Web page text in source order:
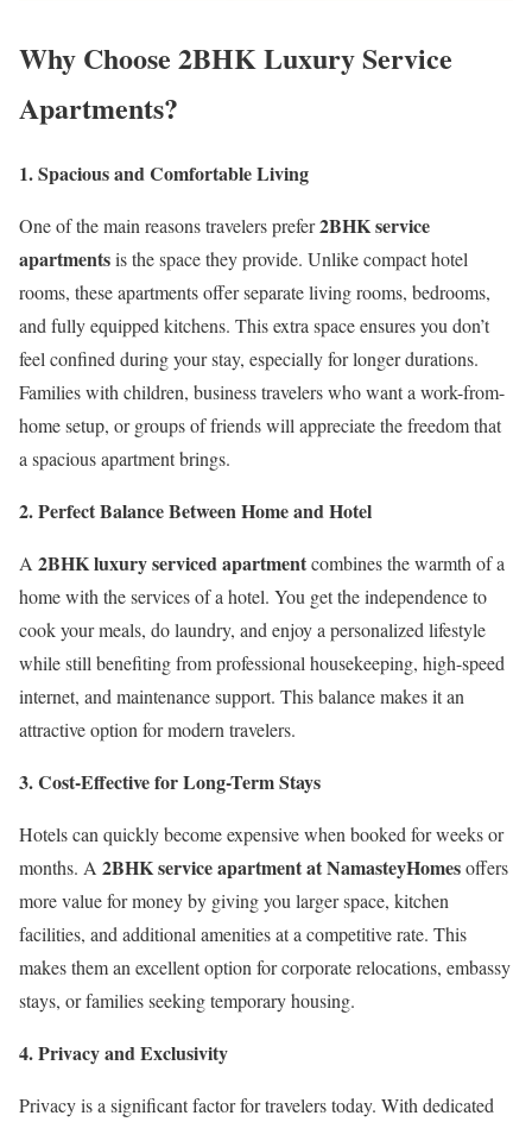
Why Choose 2BHK Luxury Service
Apartments?
1. Spacious and Comfortable Living
One of the main reasons travelers prefer2BHK service
apartmentsis the space they provide. Unlike compact hotel
rooms, these apartments offer separate living rooms, bedrooms,
and fully equipped kitchens. This extra space ensures you don’t
feel confined during your stay, especially for longer durations.
Families with children, business travelers who want a work-from-
home setup, or groups of friends will appreciate the freedom that
a spacious apartment brings.
2. Perfect Balance Between Home and Hotel
A 2BHK luxury serviced apartmentcombines the warmth of a
home with the services of a hotel. You get the independence to
cook your meals, do laundry, and enjoy a personalized lifestyle
while still benefiting from professional housekeeping, high-speed
internet, and maintenance support. This balance makes it an
attractive option for modern travelers.
3. Cost-Effective for Long-Term Stays
Hotels can quickly become expensive when booked for weeks or
months. A 2BHK service apartment at NamasteyHomesoffers
more value for money by giving you larger space, kitchen
facilities, and additional amenities at a competitive rate. This
makes them an excellent option for corporate relocations, embassy
stays, or families seeking temporary housing.
4. Privacy and Exclusivity
Privacy is a significant factor for travelers today. With dedicated